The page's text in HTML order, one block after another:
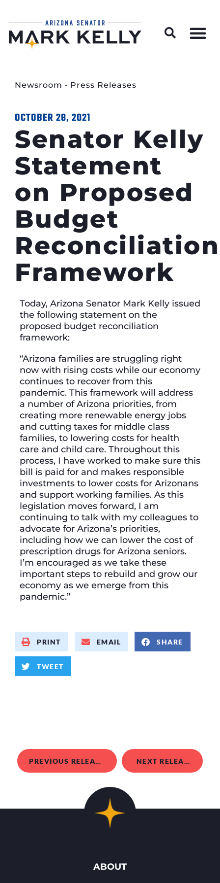
Newsroom • Press Releases
OCTOBER 28, 2021
Senator Kelly
Statement
on Proposed
Budget
Reconciliation
Framework
Today, Arizona Senator Mark Kelly issued
the following statement on the
proposed budget reconciliation
framework:
“Arizona families are struggling right
now with rising costs while our economy
continues to recover from this
pandemic. This framework will address
a number of Arizona priorities, from
creating more renewable energy jobs
and cutting taxes for middle class
families, to lowering costs for health
care and child care. Throughout this
process, I have worked to make sure this
bill is paid for and makes responsible
investments to lower costs for Arizonans
and support working families. As this
legislation moves forward, I am
continuing to talk with my colleagues to
advocate for Arizona’s priorities,
including how we can lower the cost of
prescription drugs for Arizona seniors.
I’m encouraged as we take these
important steps to rebuild and grow our
economy as we emerge from this
pandemic.”
PRINT EMAIL SHARE
TWEET
PREVIOUS RELEASE NEXT RELEASE
ABOUT